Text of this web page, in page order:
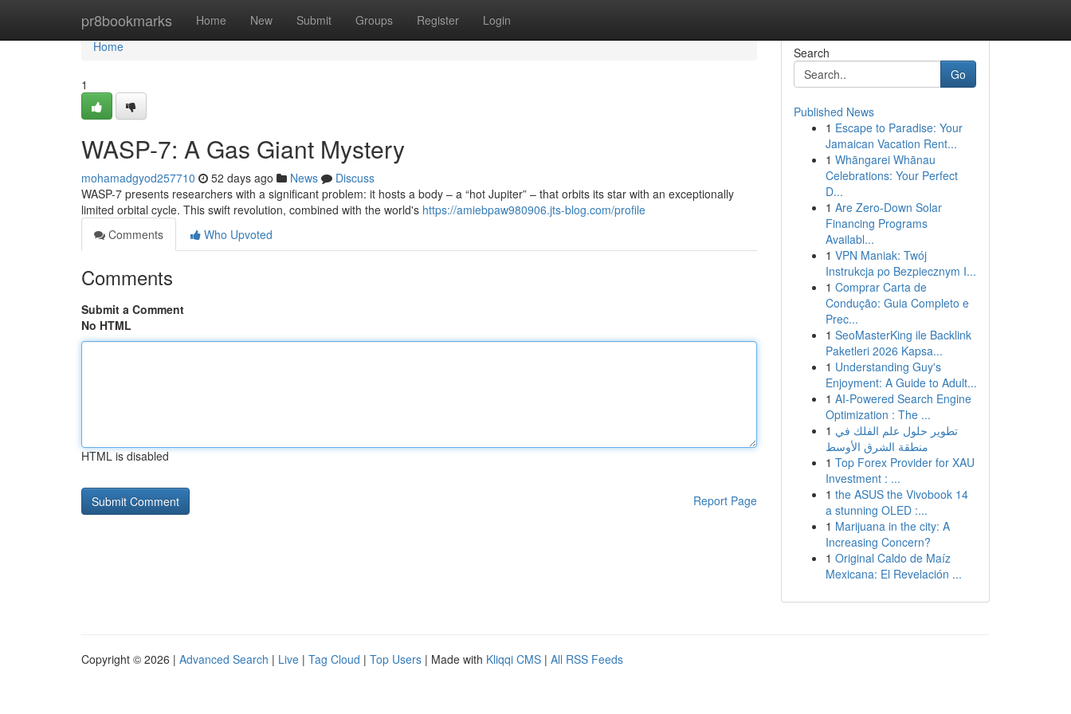
pr8bookmarks Home New Submit Groups Register Login
Home
Home
1
WASP-7: A Gas Giant Mystery
mohamadgyod257710 52 days ago News
Discuss
WASP-7 presents researchers with a significant problem: it hosts a body – a “hot Jupiter” – that orbits its star with an exceptionally
limited orbital cycle. This swift revolution, combined with the world's https://amiebpaw980906.jts-blog.com/profile
Comments
Who Upvoted
Comments
Submit a Comment
No HTML
HTML is disabled
Report Page
Search
Go
Published News
1 Escape to Paradise: Your
Jamaican Vacation Rent...
1 Whāngarei Whānau
Celebrations: Your Perfect
D...
1 Are Zero-Down Solar
Financing Programs
Availabl...
1 VPN Maniak: Twój
Instrukcja po Bezpiecznym I...
1 Comprar Carta de
Condução: Guia Completo e
Prec...
1 SeoMasterKing ile Backlink
Paketleri 2026 Kapsa...
1 Understanding Guy's
Enjoyment: A Guide to Adult...
1 AI-Powered Search Engine
Optimization : The ...
1 تطوير حلول علم الفلك في
منطقة الشرق الأوسط
1 Top Forex Provider for XAU
Investment : ...
1 the ASUS the Vivobook 14
a stunning OLED :...
1 Marijuana in the city: A
Increasing Concern?
1 Original Caldo de Maíz
Mexicana: El Revelación ...
Copyright © 2026 | Advanced Search | Live | Tag Cloud | Top Users | Made with Kliqqi CMS | All RSS Feeds